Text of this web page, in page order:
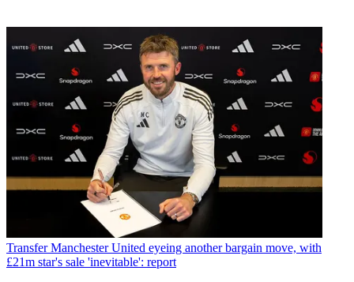
Transfer Manchester United eyeing another bargain move, with
£21m star's sale 'inevitable': report